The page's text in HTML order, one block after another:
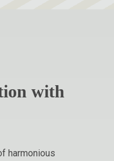
with
harmonious